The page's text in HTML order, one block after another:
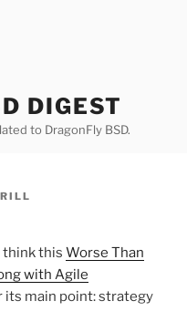
DIGEST
to DragonFly BSD.
think this Worse Than
with Agile
main point: strategy